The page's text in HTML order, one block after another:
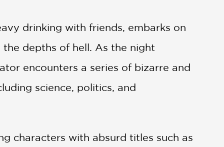
drinking with friends, embarks on
depths of hell. As the night
encounters a series of bizarre and
science, politics, and
characters with absurd titles such as